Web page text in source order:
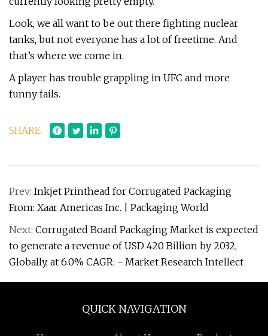
Look, we all want to be out there fighting nuclear
tanks, but not everyone has a lot of freetime. And
that’s where we come in.
A player has trouble grappling in UFC and more
funny fails.
SHARE
Prev: Inkjet Printhead for Corrugated Packaging
From: Xaar Americas Inc. | Packaging World
Next: Corrugated Board Packaging Market is expected
to generate a revenue of USD 420 Billion by 2032,
Globally, at 6.0% CAGR: - Market Research Intellect
QUICK NAVIGATION